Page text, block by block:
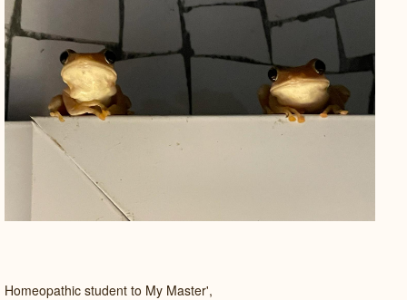
Homeopathic student to My Master',